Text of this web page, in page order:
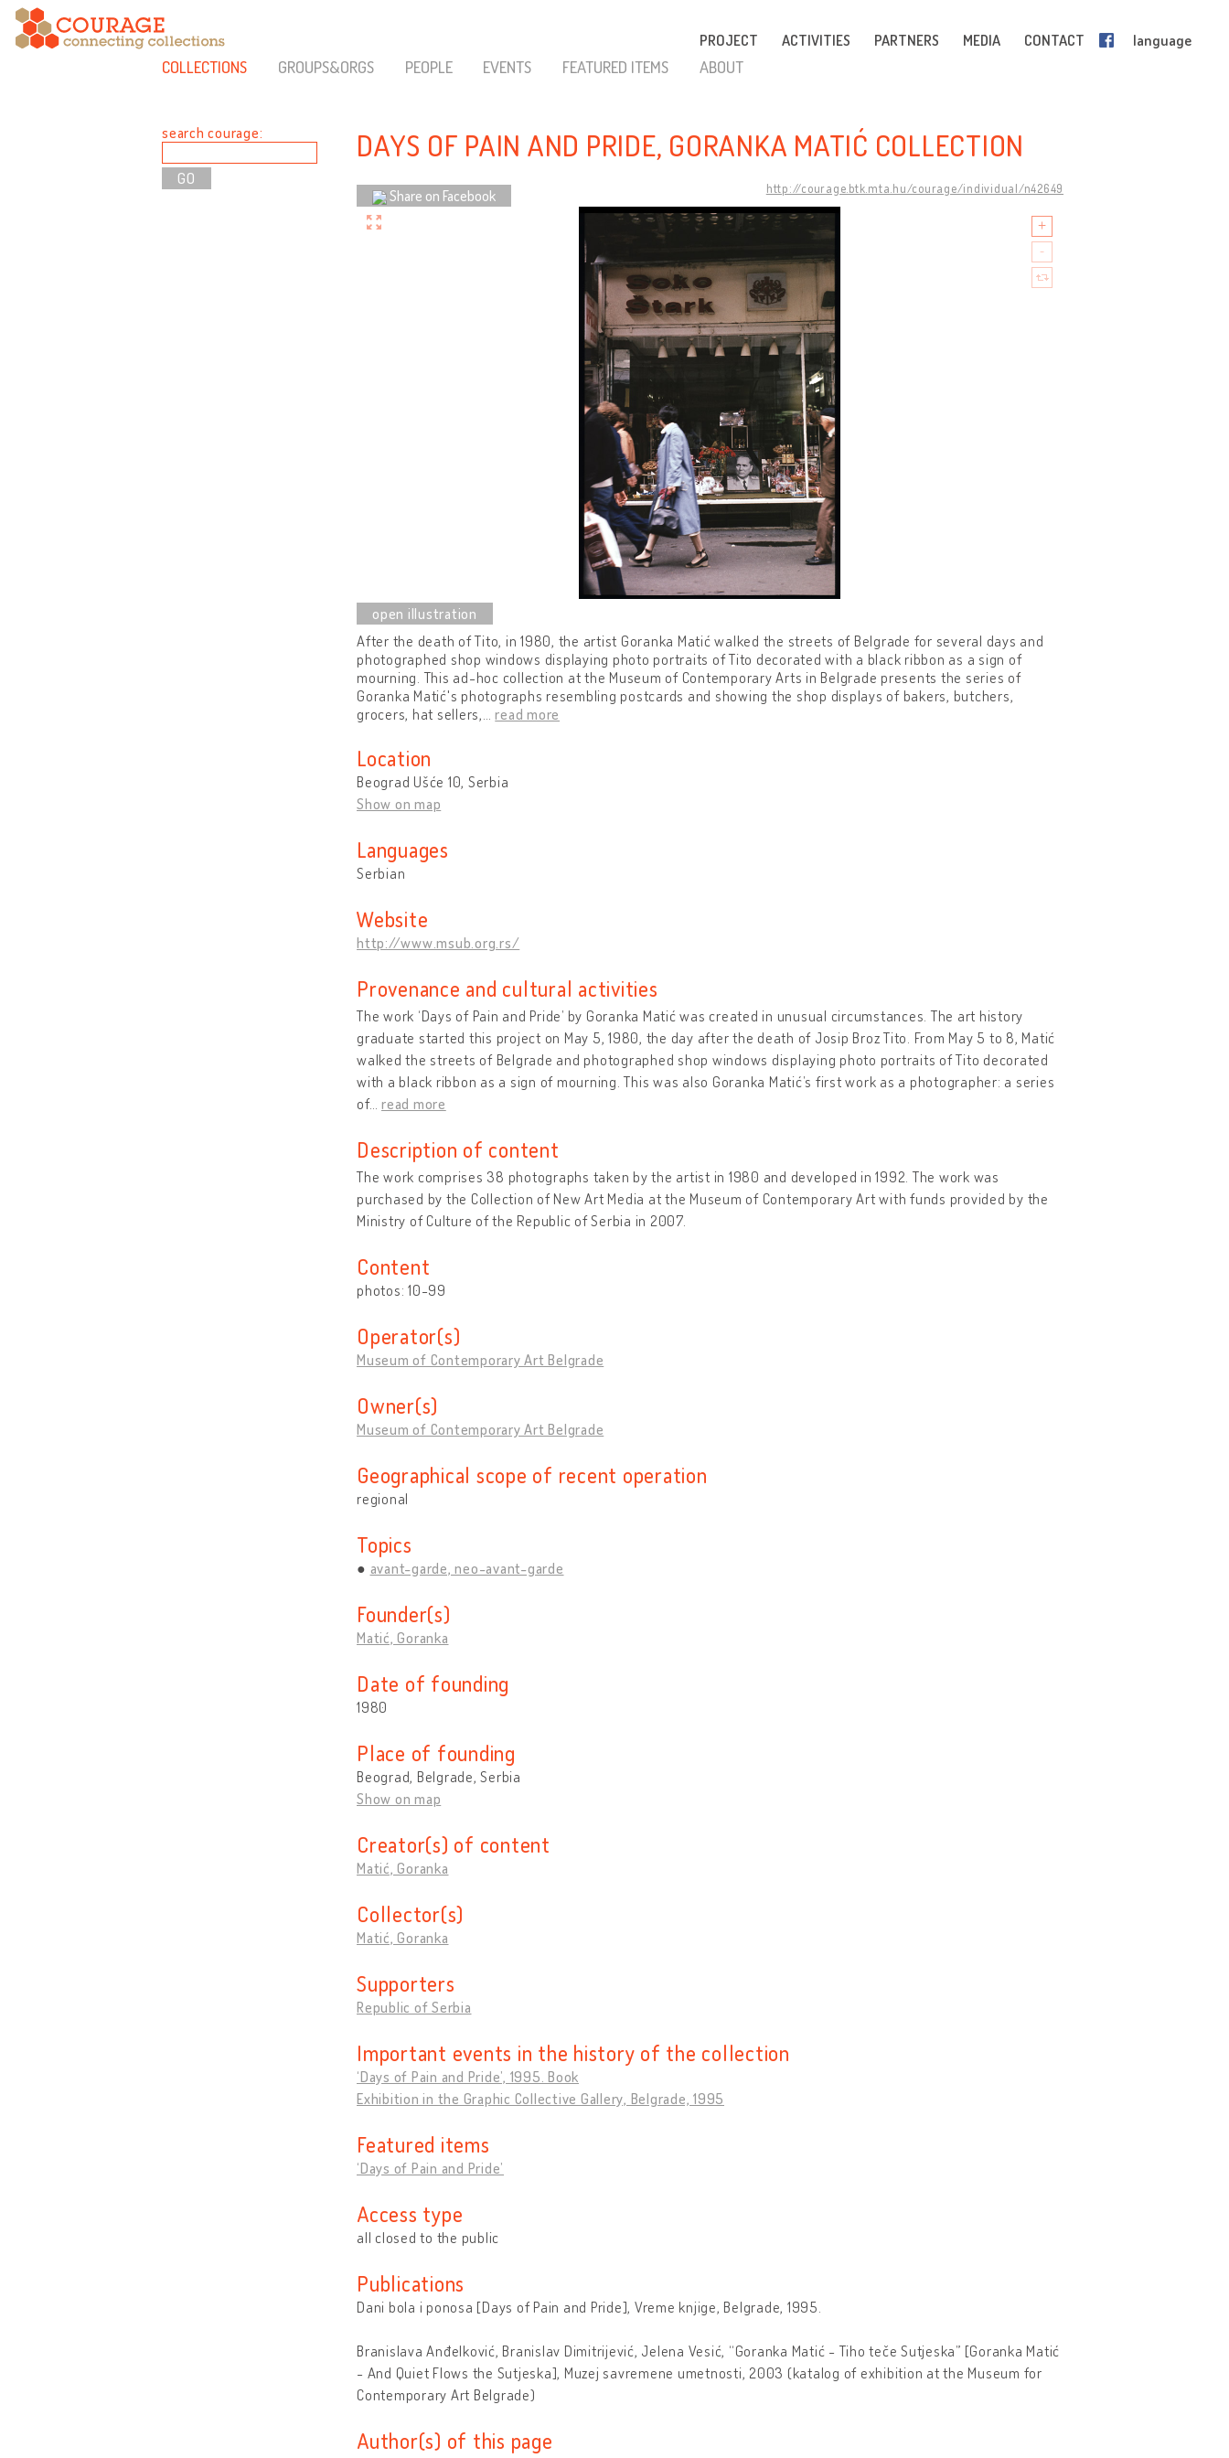
PROJECT ACTIVITIES PARTNERS MEDIA CONTACT language
COLLECTIONS GROUPS&ORGS PEOPLE EVENTS FEATURED ITEMS ABOUT
search courage: DAYS OF PAIN AND PRIDE, GORANKA MATIĆ COLLECTION
http://courage.btk.mta.hu/courage/individual/n42649
Share on Facebook
After the death of Tito, in 1980, the artist Goranka Matić walked the streets of Belgrade for several days and
photographed shop windows displaying photo portraits of Tito decorated with a black ribbon as a sign of
mourning. This ad-hoc collection at the Museum of Contemporary Arts in Belgrade presents the series of
Goranka Matić's photographs resembling postcards and showing the shop displays of bakers, butchers,
grocers, hat sellers, …read more
Location
Beograd Ušće 10, Serbia
Show on map
Languages
Serbian
Website
http://www.msub.org.rs/
Provenance and cultural activities
The work ‘Days of Pain and Pride’ by Goranka Matić was created in unusual circumstances. The art history
graduate started this project on May 5, 1980, the day after the death of Josip Broz Tito. From May 5 to 8, Matić
walked the streets of Belgrade and photographed shop windows displaying photo portraits of Tito decorated
with a black ribbon as a sign of mourning. This was also Goranka Matić’s first work as a photographer: a series
of… read more
Description of content
The work comprises 38 photographs taken by the artist in 1980 and developed in 1992. The work was
purchased by the Collection of New Art Media at the Museum of Contemporary Art with funds provided by the
Ministry of Culture of the Republic of Serbia in 2007.
Content
photos: 10-99
Operator(s)
Museum of Contemporary Art Belgrade
Owner(s)
Museum of Contemporary Art Belgrade
Geographical scope of recent operation
regional
Topics
avant-garde, neo-avant-garde
Founder(s)
Matić, Goranka
Date of founding
1980
Place of founding
Beograd, Belgrade, Serbia
Show on map
Creator(s) of content
Matić, Goranka
Collector(s)
Matić, Goranka
Supporters
Republic of Serbia
Important events in the history of the collection
‘Days of Pain and Pride’, 1995. Book
Exhibition in the Graphic Collective Gallery, Belgrade, 1995
Featured items
‘Days of Pain and Pride’
Access type
all closed to the public
Publications
Dani bola i ponosa [Days of Pain and Pride], Vreme knjige, Belgrade, 1995.
Branislava Anđelković, Branislav Dimitrijević, Jelena Vesić, “Goranka Matić - Tiho teče Sutjeska” [Goranka Matić
- And Quiet Flows the Sutjeska], Muzej savremene umetnosti, 2003 (katalog of exhibition at the Museum for
Contemporary Art Belgrade)
Author(s) of this page